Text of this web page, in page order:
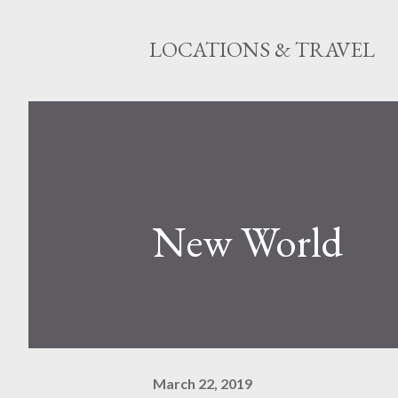
LOCATIONS & TRAVEL
New World
March 22, 2019